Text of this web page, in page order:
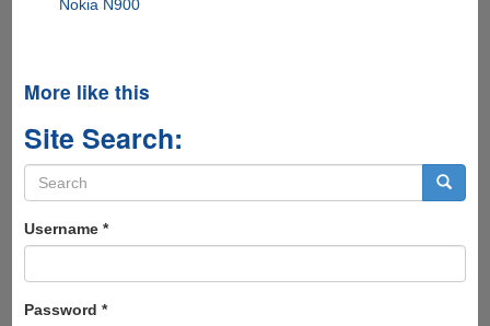
Nokia N900
More like this
Site Search:
Search
form
Username *
Password *